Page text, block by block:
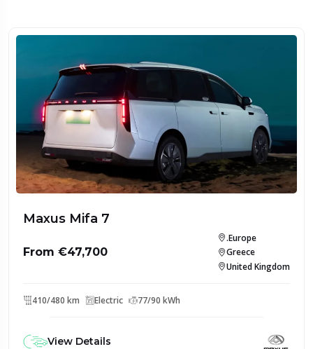
Maxus Mifa 7
From €47,700
.Europe
Greece
United Kingdom
410/480 km Electric 77/90 kWh
View Details